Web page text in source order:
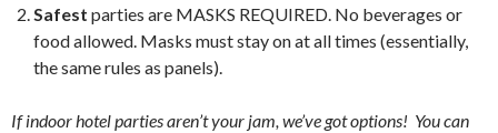
Safest parties are MASKS REQUIRED. No beverages or
food allowed. Masks must stay on at all times (essentially,
the same rules as panels).
If indoor hotel parties aren’t your jam, we’ve got options! You can